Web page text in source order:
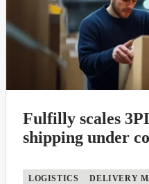
nShift Ship
nShift TMS
nShift Track
nShift Transsmart
Payment solution
WMS
Fulfilly scales
shipping under
LOGISTICS
DELIVERY